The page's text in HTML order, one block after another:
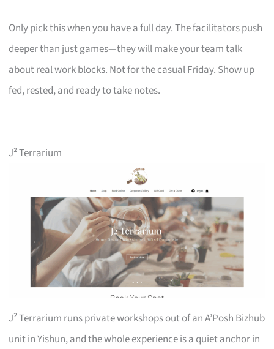
Only pick this when you have a full day. The facilitators push
deeper than just games—they will make your team talk
about real work blocks. Not for the casual Friday. Show up
fed, rested, and ready to take notes.
J² Terrarium
J² Terrarium runs private workshops out of an A’Posh Bizhub
unit in Yishun, and the whole experience is a quiet anchor in